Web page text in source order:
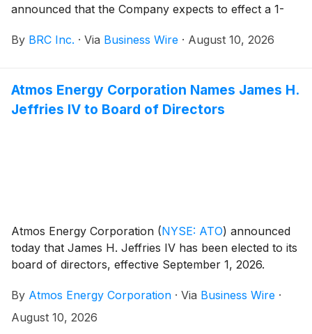
announced that the Company expects to effect a 1-
of the Company’s Class A common stock and Class B
By BRC Inc. · Via Business Wire · August 10, 2026
Atmos Energy Corporation Names James H.
Jeffries IV to Board of Directors
Atmos Energy Corporation (NYSE: ATO) announced
today that James H. Jeffries IV has been elected to its
board of directors, effective September 1, 2026.
By Atmos Energy Corporation · Via Business Wire ·
August 10, 2026